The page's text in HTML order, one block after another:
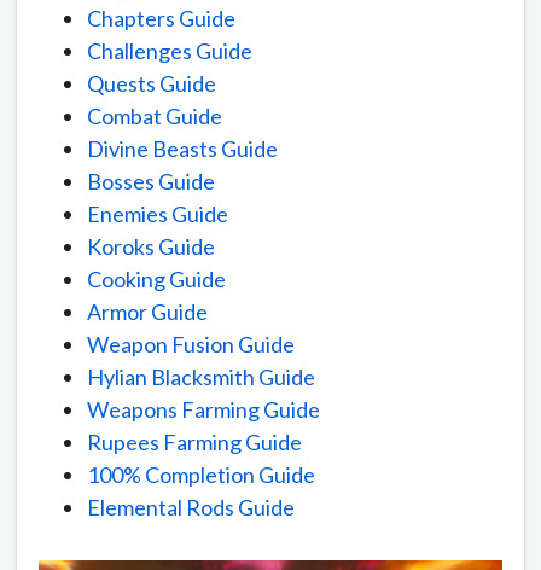
Chapters Guide
Challenges Guide
Quests Guide
Combat Guide
Divine Beasts Guide
Bosses Guide
Enemies Guide
Koroks Guide
Cooking Guide
Armor Guide
Weapon Fusion Guide
Hylian Blacksmith Guide
Weapons Farming Guide
Rupees Farming Guide
100% Completion Guide
Elemental Rods Guide